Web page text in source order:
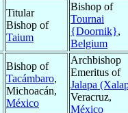
Titular
Bishop of
Taium
Bishop of
Tournai
{Doornik},
Belgium
Bishop of
Tacámbaro,
Michoacán,
México
Archbishop
Emeritus of
Jalapa
Veracruz,
México